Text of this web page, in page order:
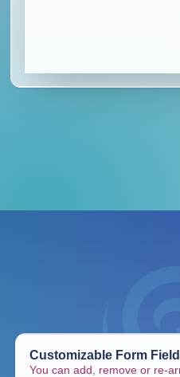
Customizable Form
You can add, remove or re-